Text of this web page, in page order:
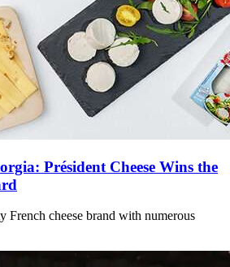
Président Cheese Wins the
French cheese brand with numerous